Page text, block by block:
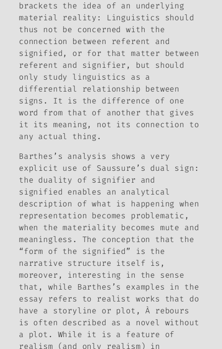
brackets the idea of an underlying
material reality: Linguistics should
thus not be concerned with the
connection between referent and
signified, or for that matter between
referent and signifier, but should
only study linguistics as a
differential relationship between
signs. It is the difference of one
word from that of another that gives
it its meaning, not its connection to
any actual thing.
Barthes’s analysis shows a very
explicit use of Saussure’s dual sign:
the duality of signifier and
signified enables an analytical
description of what is happening when
representation becomes problematic,
when the materiality becomes mute and
meaningless. The conception that the
“form of the signified” is the
narrative structure itself is,
moreover, interesting in the sense
that, while Barthes’s examples in the
essay refers to realist works that do
have a storyline or plot,À rebours
is often described as a novel without
a plot. While it is a feature of
realism (and only realism) in